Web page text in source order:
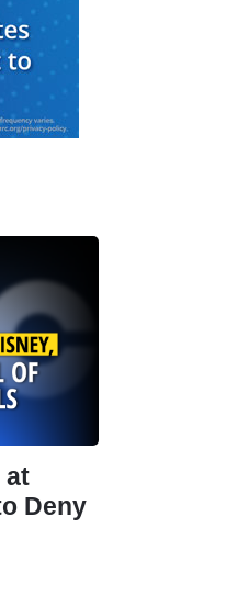
at
Deny